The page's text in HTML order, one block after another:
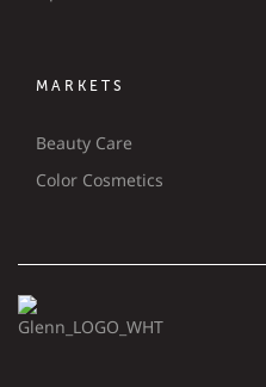
MARKETS
Beauty Care
Color Cosmetics